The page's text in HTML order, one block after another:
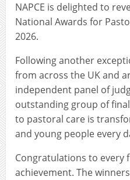
NAPCE is delighted to
National Awards for
2026.
Following another
from across the UK and
independent panel of
outstanding group of
to pastoral care is
and young people every
Congratulations to every
achievement. The